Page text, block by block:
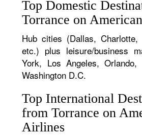
Top Domestic
Torrance on
Hub cities (Dallas, Charlotte,
etc.) plus leisure/business
York, Los Angeles,
Washington D.C.
Top International
from Torrance on
Airlines